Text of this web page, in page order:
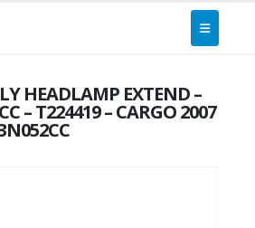
HEADLAMP EXTEND –
– T224419 – CARGO 2007